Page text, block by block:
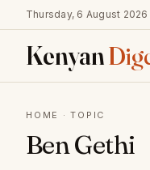
Thursday, 6 August 2026
Kenyan
HOME · TOPIC
Ben Gethi